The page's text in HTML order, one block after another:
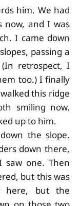
him. We had
now, and I was
I came down
passing a
retrospect, I
too.) I finally
this ridge
smiling now.
up to him.
the slope.
down there,
saw one. Then
but this was
here, but the